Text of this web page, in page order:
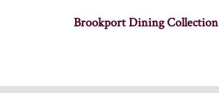
Brookport Dining Collection